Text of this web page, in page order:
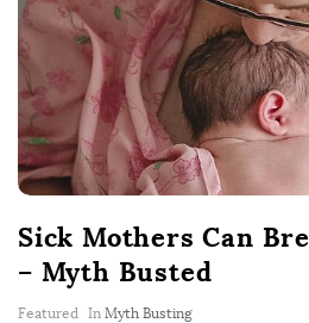
Sick Mothers Can
– Myth Busted
Featured In Myth Busting